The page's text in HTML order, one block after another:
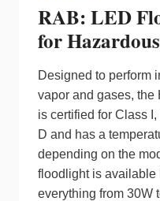
RAB: LED
for
Designed to perform
vapor and gases,
is certified for Class
D and has a
depending on the
floodlight is
everything from 30W